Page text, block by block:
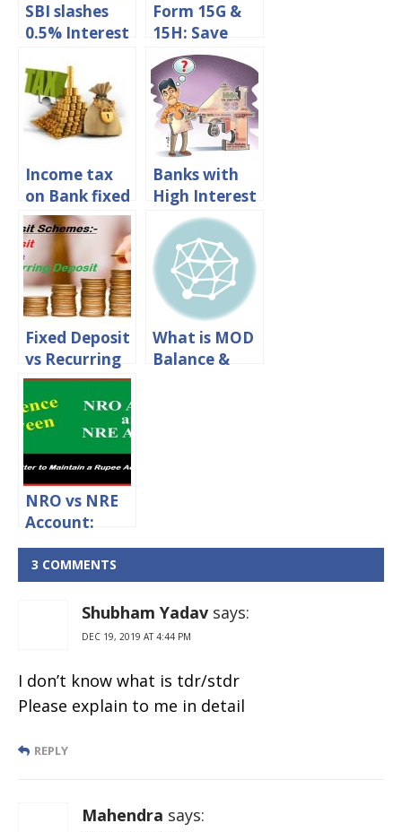
SBI slashes
0.5% Interest
deposits
Form 15G &
15H: Save
TDS On Fixed
Deposit
Interest
Income tax
on Bank fixed
deposit
interest in
india
Banks with
High Interest
Rates on
Fixed
Deposits
Fixed Deposit
vs Recurring
Deposit –
Which
Financial
Instrument
Should You
Opt for?
What is MOD
Balance &
NRO vs NRE
Account:
What’s The
Difference
and Which is
Better?
3 COMMENTS
Shubham Yadav says:
DEC 19, 2019 AT 4:44 PM
I don’t know what is tdr/stdr
Please explain to me in detail
REPLY
Mahendra says: